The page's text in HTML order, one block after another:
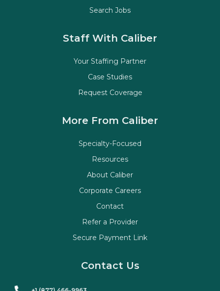
Staff With Caliber
Your Staffing Partner
Case Studies
Request Coverage
Search Jobs
More From Caliber
Specialty-Focused
Resources
About Caliber
Corporate Careers
Contact
Refer a Provider
Secure Payment Link
Contact Us